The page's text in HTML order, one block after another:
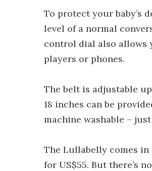
To protect your baby’s
level of a normal
control dial also allows
players or phones.
The belt is adjustable
18 inches can be
machine washable –
The Lullabelly comes
for US$55. But there’s